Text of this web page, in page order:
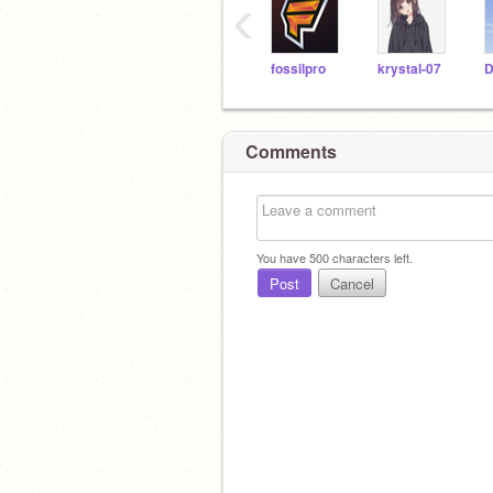
fossilpro krystal-07
‹
Comments
You have500characters left.
Post Cancel